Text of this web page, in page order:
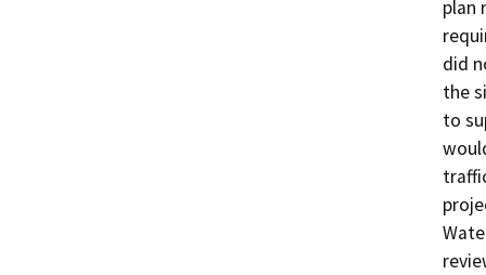
plan
did
the
to